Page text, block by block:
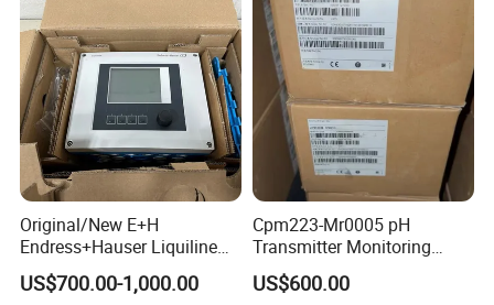
Original/New E+H
Endress+Hauser Liquiline
Cm442 1-/2-Channel
Transmitter
US$700.00-1,000.00
Cpm223-Mr0005 pH
Transmitter Monitoring
Controller
US$600.00